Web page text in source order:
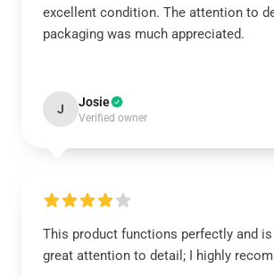
excellent condition. The attention to
packaging was much appreciated.
J Josie
Verified owner
This product functions perfectly and
great attention to detail; I highly